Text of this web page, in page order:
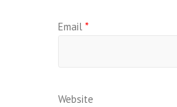
Email *
Website